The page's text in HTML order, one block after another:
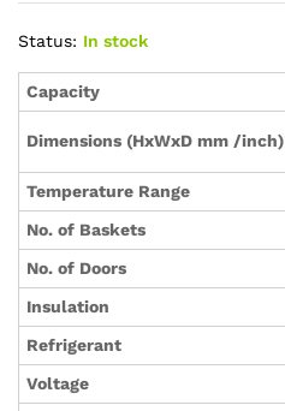
Status: In stock
Capacity
Dimensions (HxWxD mm /inch)
Temperature Range
No. of Baskets
No. of Doors
Insulation
Refrigerant
Voltage